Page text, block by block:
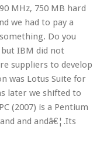
MHz, 750 MB hard
we had to pay a
Do you
but IBM did not
suppliers to develop
was Lotus Suite for
later we shifted to
(2007) is a Pentium
and andâ€¦.Its